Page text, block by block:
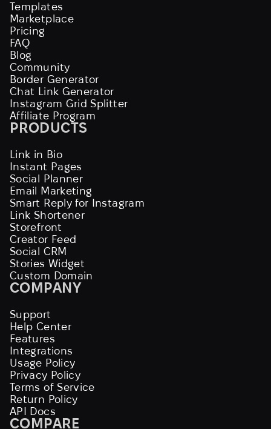
Templates
Marketplace
Pricing
FAQ
Blog
Community
Border Generator
Chat Link Generator
Instagram Grid Splitter
Affiliate Program
PRODUCTS
Link in Bio
Instant Pages
Social Planner
Email Marketing
Smart Reply for Instagram
Link Shortener
Storefront
Creator Feed
Social CRM
Stories Widget
Custom Domain
COMPANY
Support
Help Center
Features
Integrations
Usage Policy
Privacy Policy
Terms of Service
Return Policy
API Docs
COMPARE